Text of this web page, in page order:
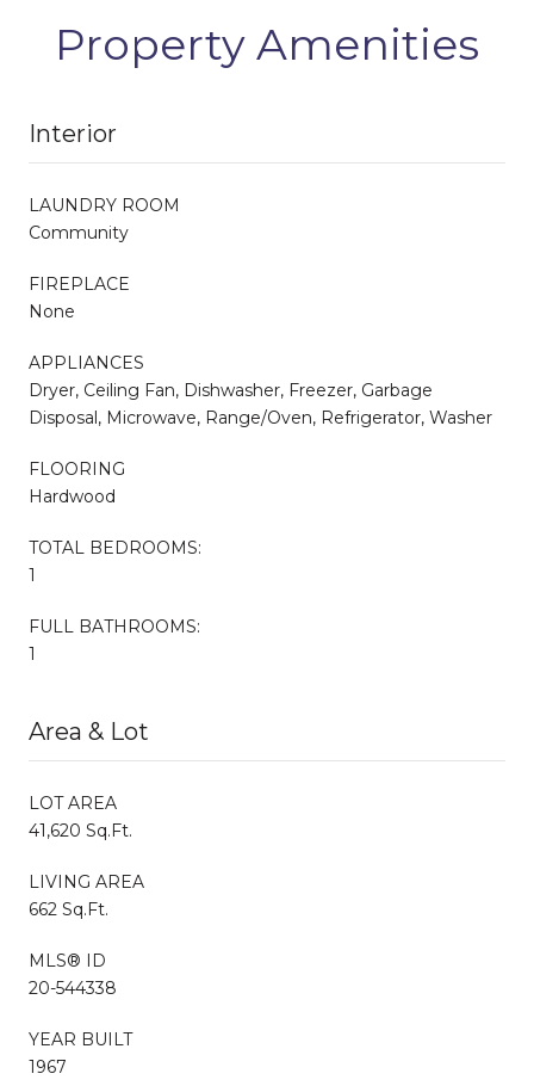
Property Amenities
Interior
LAUNDRY ROOM
Community
FIREPLACE
None
APPLIANCES
Dryer, Ceiling Fan, Dishwasher, Freezer, Garbage
Disposal, Microwave, Range/Oven, Refrigerator, Washer
FLOORING
Hardwood
TOTAL BEDROOMS:
1
FULL BATHROOMS:
1
Area & Lot
LOT AREA
41,620 Sq.Ft.
LIVING AREA
662 Sq.Ft.
MLS® ID
20-544338
YEAR BUILT
1967